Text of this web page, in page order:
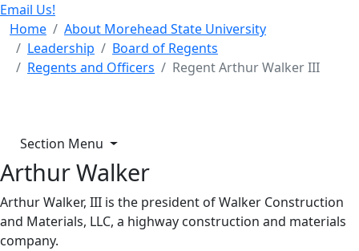
Email Us!
Home
About Morehead State University
Leadership
Board of Regents
Regents and Officers
Regent Arthur Walker III
Section Menu
Arthur Walker
Arthur Walker, III is the president of Walker Construction
and Materials, LLC, a highway construction and materials
company.